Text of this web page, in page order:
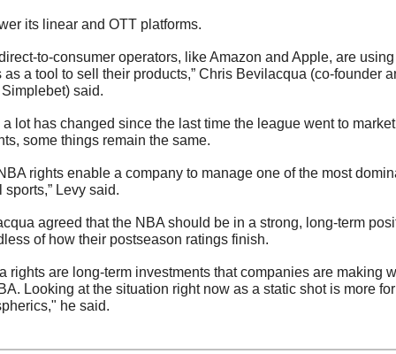
its linear and OTT platforms.
to-consumer operators, like Amazon and Apple, are using
as a tool to sell their products,” Chris Bevilacqua (co-founder
said.
lot has changed since the last time the league went to
some things remain the same.
rights enable a company to manage one of the most
sports,” Levy said.
agreed that the NBA should be in a strong, long-term
of how their postseason ratings finish.
rights are long-term investments that companies are making
Looking at the situation right now as a static shot is more for
he said.